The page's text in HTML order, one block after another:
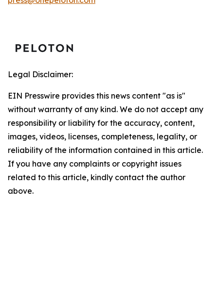
Legal Disclaimer:
EIN Presswire provides this news content "as is"
without warranty of any kind. We do not accept any
responsibility or liability for the accuracy, content,
images, videos, licenses, completeness, legality, or
reliability of the information contained in this article.
If you have any complaints or copyright issues
related to this article, kindly contact the author
above.